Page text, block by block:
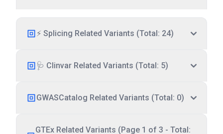
⚡ Splicing Related Variants (Total: 24)
🩺 Clinvar Related Variants (Total: 5)
GWASCatalog Related Variants (Total: 0)
GTEx Related Variants (Page 1 of 3 - Total: